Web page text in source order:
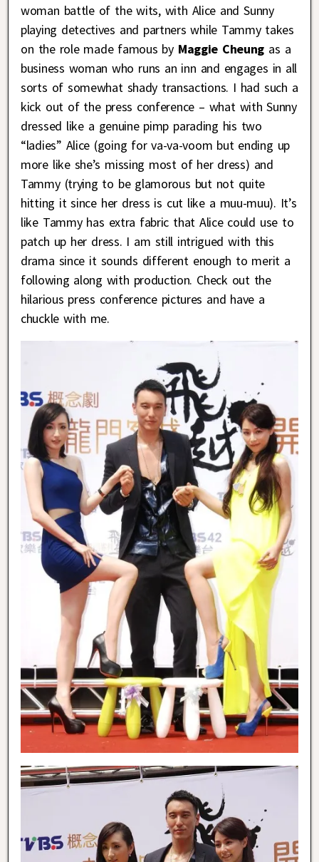
woman battle of the wits, with Alice and Sunny
playing detectives and partners while Tammy takes
on the role made famous by Maggie Cheung as a
business woman who runs an inn and engages in all
sorts of somewhat shady transactions. I had such a
kick out of the press conference – what with Sunny
dressed like a genuine pimp parading his two
“ladies” Alice (going for va-va-voom but ending up
more like she’s missing most of her dress) and
Tammy (trying to be glamorous but not quite
hitting it since her dress is cut like a muu-muu). It’s
like Tammy has extra fabric that Alice could use to
patch up her dress. I am still intrigued with this
drama since it sounds different enough to merit a
following along with production. Check out the
hilarious press conference pictures and have a
chuckle with me.